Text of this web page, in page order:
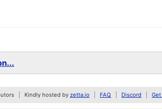
Kindly hosted by zetta.io FAQ Discord